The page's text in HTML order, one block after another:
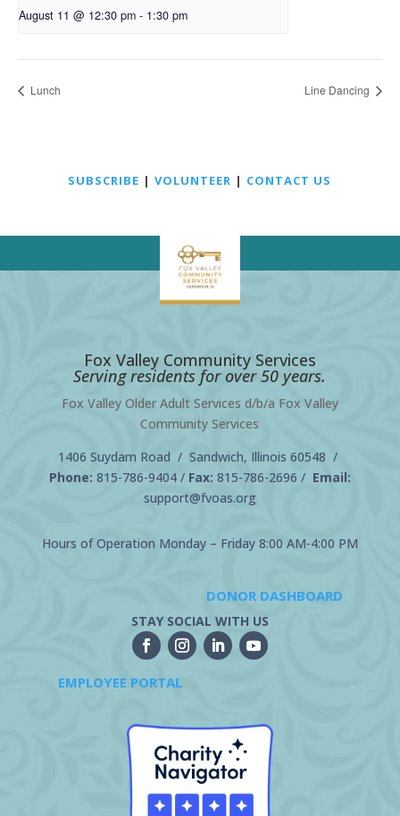
August 11 @ 12:30 pm - 1:30 pm
Lunch Line Dancing
SUBSCRIBE |VOLUNTEER | CONTACT US
Fox Valley Community Services
Serving residents for over 50 years.
Fox Valley Older Adult Services d/b/a Fox Valley
Community Services
1406 Suydam Road / Sandwich, Illinois 60548 /
Phone: 815-786-9404/ Fax: 815-786-2696 / Email:
support@fvoas.org
Hours of Operation Monday – Friday 8:00 AM-4:00 PM
DONOR DASHBOARD
STAY SOCIAL WITH US
EMPLOYEE PORTAL